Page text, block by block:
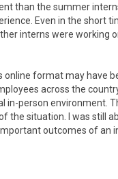
than the summer
Even in the short
interns were working
online format may have
across the
in-person environment.
the situation. I was still
outcomes of an